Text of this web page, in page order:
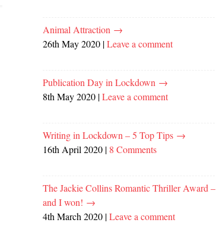
Animal Attraction →
26th May 2020 |Leave a comment
Publication Day in Lockdown →
8th May 2020 |Leave a comment
Writing in Lockdown – 5 Top Tips →
16th April 2020 | 8 Comments
The Jackie Collins Romantic Thriller Award –
and I won! →
4th March 2020 |Leave a comment